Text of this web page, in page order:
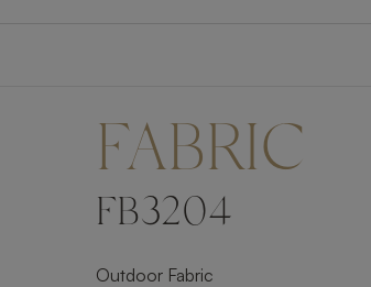
FABRIC
FB3204
Outdoor Fabric